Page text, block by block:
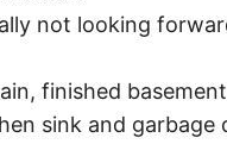
not looking
finished
sink and garbage